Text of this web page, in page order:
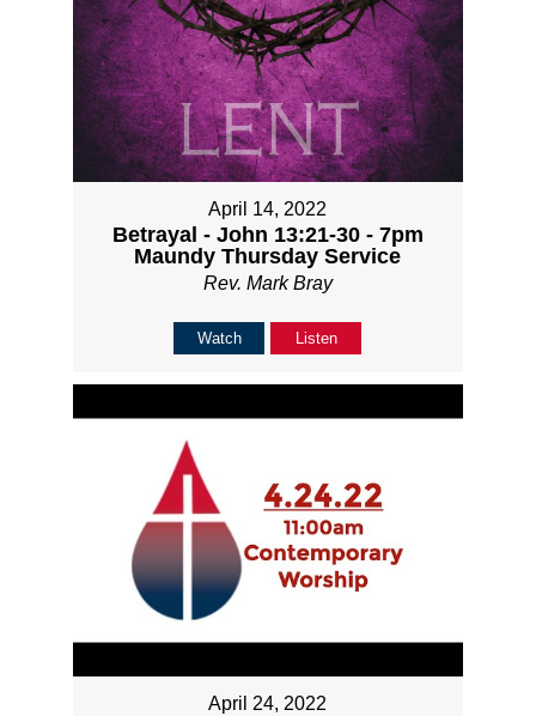
April 14, 2022
Betrayal - John 13:21-30 - 7pm
Maundy Thursday Service
Rev. Mark Bray
Watch Listen
April 24, 2022